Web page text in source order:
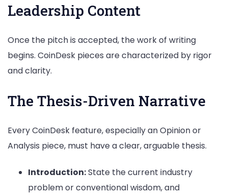
Leadership Content
Once the pitch is accepted, the work of writing
begins. CoinDesk pieces are characterized by rigor
and clarity.
The Thesis-Driven Narrative
Every CoinDesk feature, especially an Opinion or
Analysis piece, must have a clear, arguable thesis.
Introduction:State the current industry
problem or conventional wisdom, and